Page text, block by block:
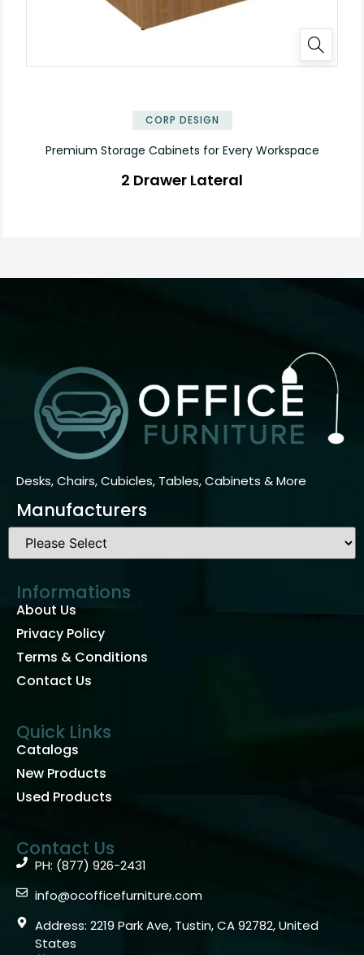
CORP DESIGN
Premium Storage Cabinets for Every Workspace
2 Drawer Lateral
Desks, Chairs, Cubicles, Tables, Cabinets & More
Manufacturers
Informations
About Us
Privacy Policy
Terms & Conditions
Contact Us
Quick Links
Catalogs
New Products
Used Products
Contact Us
PH: (877) 926-2431
info@ocofficefurniture.com
Address: 2219 Park Ave, Tustin, CA 92782, United
States